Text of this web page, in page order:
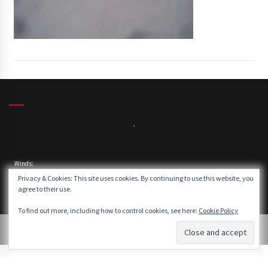
,
Winds:
Privacy & Cookies: This site uses cookies. By continuing to use this website, you
agree to their use.
To find out more, including how to control cookies, see here: Cookie Policy